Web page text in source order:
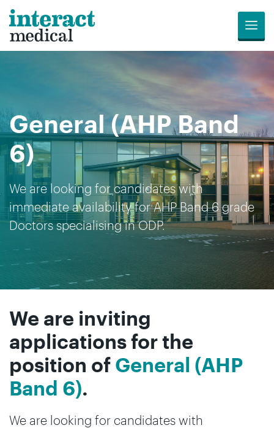
Menu
General (AHP Band
6)
We are looking for candidates with
immediate availability for AHP Band 6 grade
Doctors specialising in ODP.
We are inviting
applications for the
position of General (AHP
Band 6).
We are looking for candidates with
Opportunities